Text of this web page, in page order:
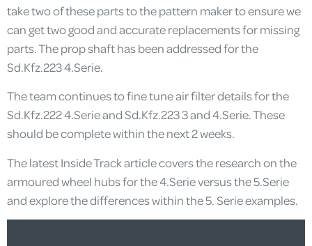
take two of these parts to the pattern maker to ensure we
can get two good and accurate replacements for missing
parts. The prop shaft has been addressed for the
Sd.Kfz.223 4.Serie.
The team continues to fine tune air filter details for the
Sd.Kfz.222 4.Serie and Sd.Kfz.223 3 and 4.Serie. These
should be complete within the next 2 weeks.
The latest Inside Track article covers the research on the
armoured wheel hubs for the 4.Serie versus the 5.Serie
and explore the differences within the 5. Serie examples.